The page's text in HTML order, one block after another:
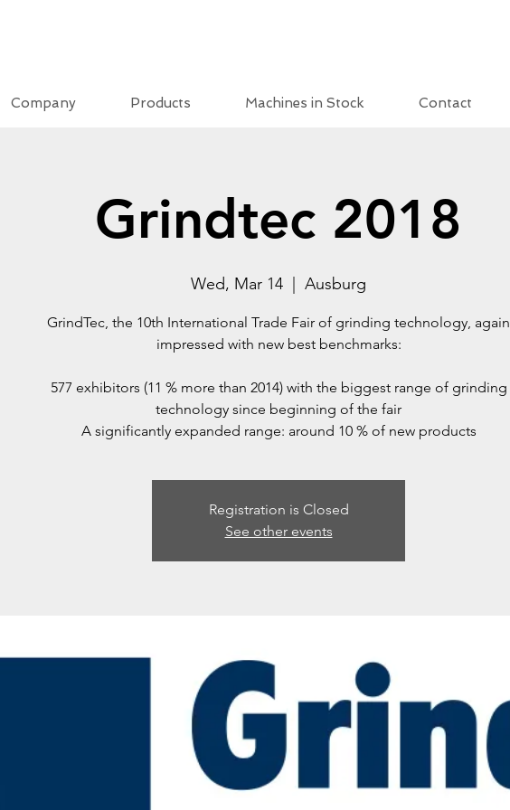
Company Products Machines in Stock Contact
Grindtec 2018
Wed, Mar 14 Ausburg
GrindTec, the 10th International Trade Fair of grinding technology, again
impressed with new best benchmarks:
577 exhibitors (11 % more than 2014) with the biggest range of grinding
technology since beginning of the fair
A significantly expanded range: around 10 % of new products
Registration is Closed
See other events